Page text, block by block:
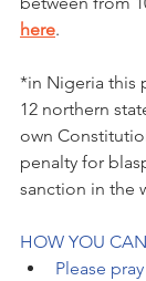
here.
*in Nigeria this
12 northern
own
penalty for
sanction in the
HOW YOU CAN
Please